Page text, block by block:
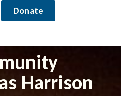
Donate
Harrison